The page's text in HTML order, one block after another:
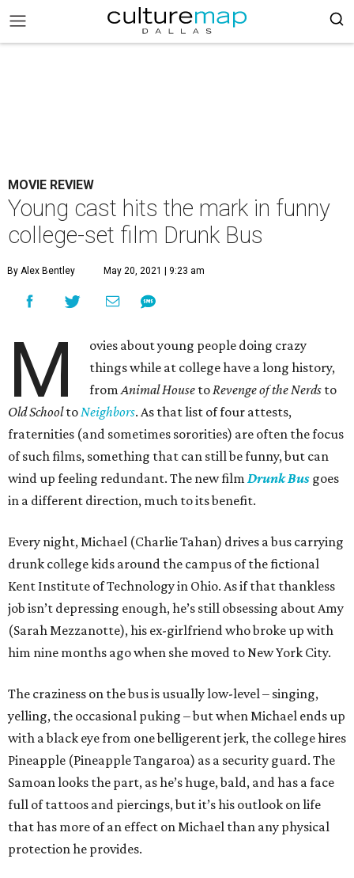
MOVIE REVIEW
Young cast hits the mark in funny
college-set film Drunk Bus
By Alex Bentley May 20, 2021 | 9:23 am
M
ovies about young people doing crazy
things while at college have a long history,
fromAnimal House toRevenge of the Nerds to
Old SchooltoNeighbors. As that list of four attests,
fraternities (and sometimes sororities) are often the focus
of such films, something that can still be funny, but can
wind up feeling redundant. The new film Drunk Bus goes
in a different direction, much to its benefit.
Every night, Michael (Charlie Tahan) drives a bus carrying
drunk college kids around the campus of the fictional
Kent Institute of Technology in Ohio. As if that thankless
job isn’t depressing enough, he’s still obsessing about Amy
(Sarah Mezzanotte), his ex-girlfriend who broke up with
him nine months ago when she moved to New York City.
The craziness on the bus is usually low-level – singing,
yelling, the occasional puking – but when Michael ends up
with a black eye from one belligerent jerk, the college hires
Pineapple (Pineapple Tangaroa) as a security guard. The
Samoan looks the part, as he’s huge, bald, and has a face
full of tattoos and piercings, but it’s his outlook on life
that has more of an effect on Michael than any physical
protection he provides.